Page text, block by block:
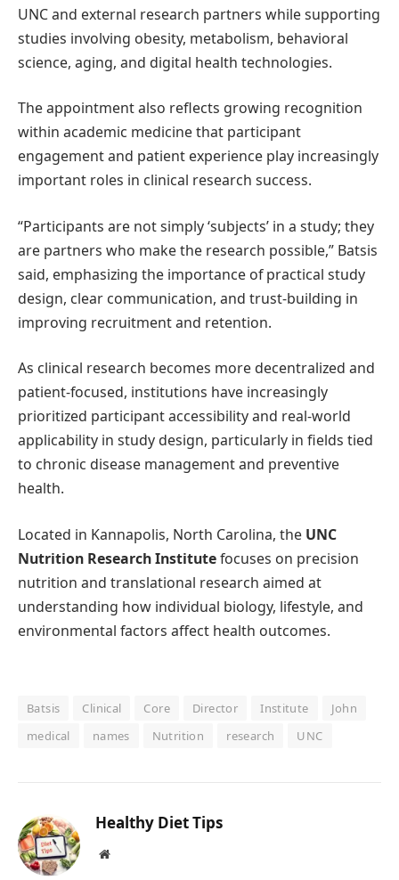
UNC and external research partners while supporting
studies involving obesity, metabolism, behavioral
science, aging, and digital health technologies.
The appointment also reflects growing recognition
within academic medicine that participant
engagement and patient experience play increasingly
important roles in clinical research success.
“Participants are not simply ‘subjects’ in a study; they
are partners who make the research possible,” Batsis
said, emphasizing the importance of practical study
design, clear communication, and trust-building in
improving recruitment and retention.
As clinical research becomes more decentralized and
patient-focused, institutions have increasingly
prioritized participant accessibility and real-world
applicability in study design, particularly in fields tied
to chronic disease management and preventive
health.
Located in Kannapolis, North Carolina, the UNC
Nutrition Research Institutefocuses on precision
nutrition and translational research aimed at
understanding how individual biology, lifestyle, and
environmental factors affect health outcomes.
Batsis Clinical Core Director Institute
John
medical
names Nutrition research UNC
Healthy Diet Tips
Website